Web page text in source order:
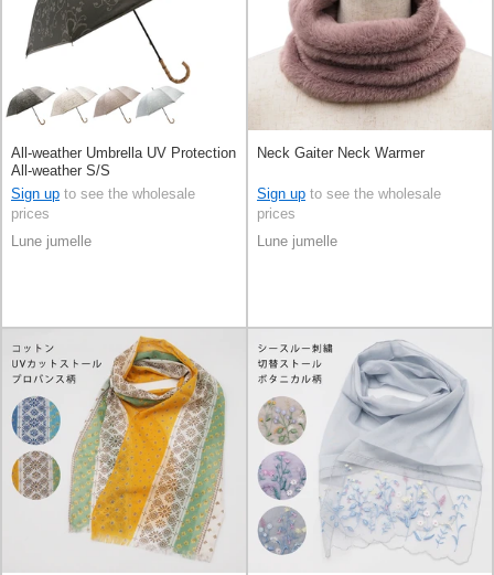
All-weather Umbrella UV Protection
All-weather S/S
Sign up to see the wholesale
prices
Lune jumelle
Neck Gaiter Neck Warmer
Sign up to see the wholesale
prices
Lune jumelle